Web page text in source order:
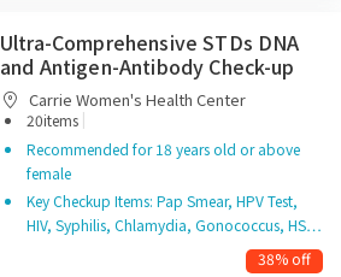
Ultra-Comprehensive STDs DNA
and Antigen-Antibody Check-up
Carrie Women's Health Center
20items |
Recommended for 18 years old or above
female
Key Checkup Items: Pap Smear, HPV Test,
HIV, Syphilis, Chlamydia, Gonococcus, HS…
38% off